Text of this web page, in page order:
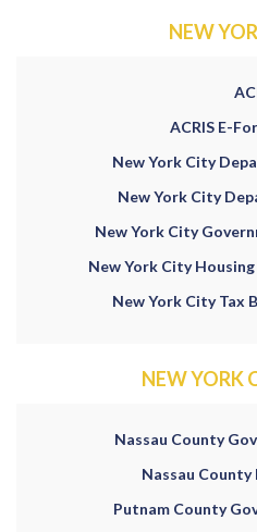
NEW
ACRIS E-
New York City
New York City
New York City
New York City
New York City Tax
NEW YORK
Nassau County
Nassau
Putnam County